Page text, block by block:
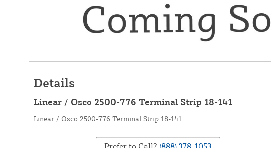
Details
Linear / Osco 2500-776 Terminal Strip 18-141
Linear / Osco 2500-776 Terminal Strip 18-141
Prefer to Call? (888) 378-1053